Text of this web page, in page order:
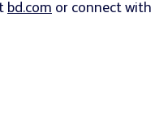
bd.com or connect